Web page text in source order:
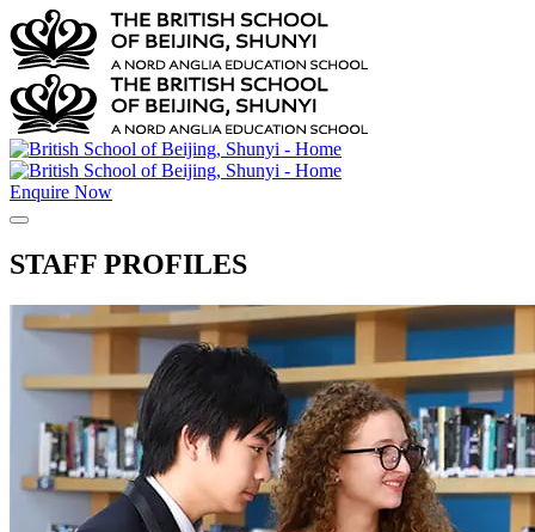
Enquire Now
STAFF PROFILES